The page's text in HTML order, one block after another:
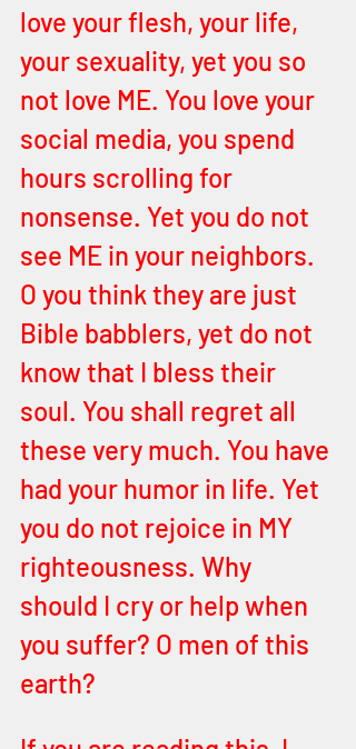
love your flesh, your life,
your sexuality, yet you so
not love ME. You love your
social media, you spend
hours scrolling for
nonsense. Yet you do not
see ME in your neighbors.
O you think they are just
Bible babblers, yet do not
know that I bless their
soul. You shall regret all
these very much. You have
had your humor in life. Yet
you do not rejoice in MY
righteousness. Why
should I cry or help when
you suffer? O men of this
earth?